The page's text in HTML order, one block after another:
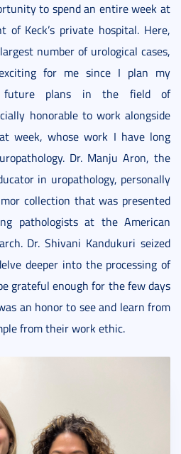
to spend an entire week at
of Keck’s private hospital. Here,
number of urological cases,
for me since I plan my
future plans in the field of
honorable to work alongside
week, whose work I have long
Dr. Manju Aron, the
in uropathology, personally
collection that was presented
pathologists at the American
Dr. Shivani Kandukuri seized
deeper into the processing of
grateful enough for the few days
an honor to see and learn from
from their work ethic.